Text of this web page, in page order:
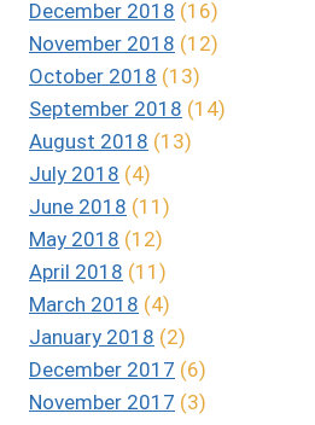
December 2018 (16)
November 2018 (12)
October 2018 (13)
September 2018 (14)
August 2018 (13)
July 2018 (4)
June 2018 (11)
May 2018 (12)
April 2018 (11)
March 2018 (4)
January 2018 (2)
December 2017 (6)
November 2017 (3)